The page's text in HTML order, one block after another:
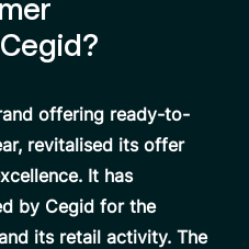
us
Events
offering ready-to-
revitalised its offer
It has
by Cegid for the
its retail activity. The